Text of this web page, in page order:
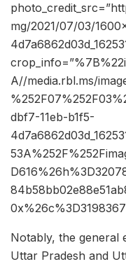
mg/2021/07/03/
A//media.rbl.ms/
dbf7-11eb-b1f5-
Notably, the general
Uttar Pradesh and